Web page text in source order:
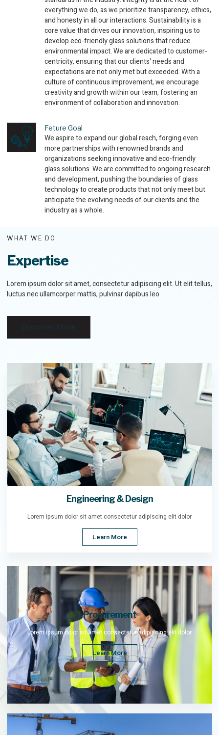
everything we do, as we prioritize transparency, ethics,
and honesty in all our interactions. Sustainability is a
core value that drives our innovation, inspiring us to
develop eco-friendly glass solutions that reduce
environmental impact. We are dedicated to customer-
centricity, ensuring that our clients' needs and
expectations are not only met but exceeded. With a
culture of continuous improvement, we encourage
creativity and growth within our team, fostering an
environment of collaboration and innovation.
Feture Goal
We aspire to expand our global reach, forging even
more partnerships with renowned brands and
organizations seeking innovative and eco-friendly
glass solutions. We are committed to ongoing research
and development, pushing the boundaries of glass
technology to create products that not only meet but
anticipate the evolving needs of our clients and the
industry as a whole.
WHAT WE DO
Expertise
Lorem ipsum dolor sit amet, consectetur adipiscing elit. Ut elit tellus,
luctus nec ullamcorper mattis, pulvinar dapibus leo.
Engineering & Design
Lorem ipsum dolor sit amet consectetur adipiscing elit dolor
Learn More
Procurement
Lorem ipsum dolor sit amet consectetur adipiscing elit dolor
Learn More